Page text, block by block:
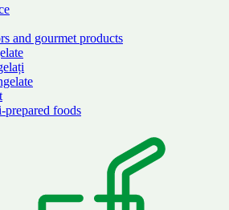
and gourmet products
prepared foods